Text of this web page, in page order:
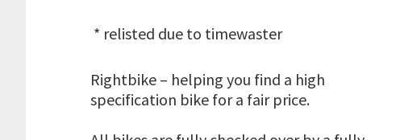
* relisted due to timewaster
Rightbike – helping you find a high
specification bike for a fair price.